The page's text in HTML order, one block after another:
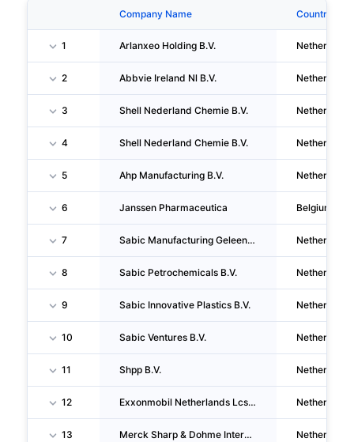
Company Name Country
1 Arlanxeo Holding B.V. Netherlands
2 Abbvie Ireland Nl B.V. Netherlands
3 Shell Nederland Chemie B.V. Netherlands
4 Shell Nederland Chemie B.V. Netherlands
5 Ahp Manufacturing B.V. Netherlands
6 Janssen Pharmaceutica Belgium
7 Sabic Manufacturing Geleen B.V. Netherlands
8 Sabic Petrochemicals B.V. Netherlands
9 Sabic Innovative Plastics B.V. Netherlands
10 Sabic Ventures B.V. Netherlands
11 Shpp B.V. Netherlands
12 Exxonmobil Netherlands Lcs B.V. Netherlands
13 Merck Sharp & Dohme International Services B.V. Netherlands